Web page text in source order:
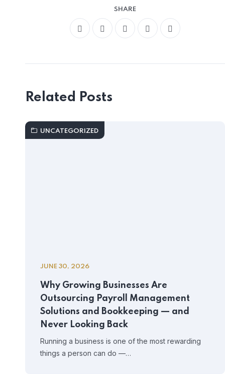
SHARE
Related Posts
UNCATEGORIZED
JUNE 30, 2026
Why Growing Businesses Are
Outsourcing Payroll Management
Solutions and Bookkeeping — and
Never Looking Back
Running a business is one of the most rewarding
things a person can do —…